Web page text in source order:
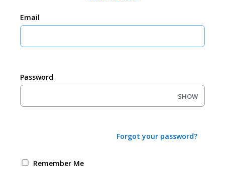
Email
Password
SHOW
Forgot your password?
Remember Me